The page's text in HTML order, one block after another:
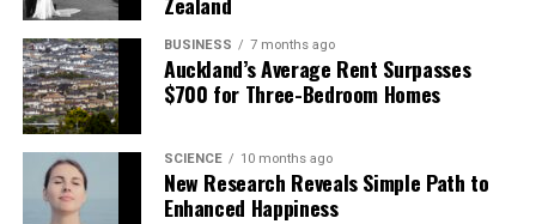
BUSINESS 7 months ago
Auckland’s Average Rent Surpasses
$700 for Three-Bedroom Homes
SCIENCE 10 months ago
New Research Reveals Simple Path to
Enhanced Happiness